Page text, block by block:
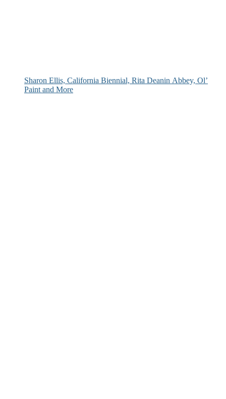
Sharon Ellis, California Biennial, Rita Deanin Abbey, Ol’
Paint and More